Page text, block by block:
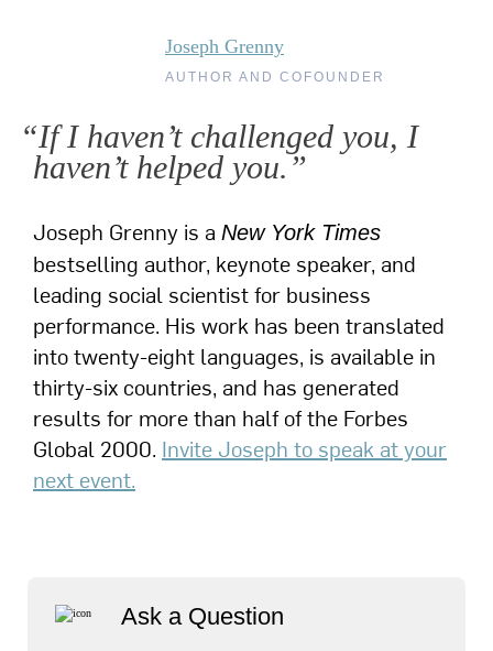
Ask a Question
Joseph Grenny
AUTHOR AND COFOUNDER
“If I haven’t challenged you, I
haven’t helped you.”
Joseph Grenny is a New York Times
bestselling author, keynote speaker, and
leading social scientist for business
performance. His work has been translated
into twenty-eight languages, is available in
thirty-six countries, and has generated
results for more than half of the Forbes
Global 2000. Invite Joseph to speak at your
next event.